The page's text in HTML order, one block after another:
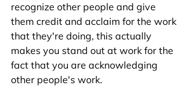
recognize other people and give
them credit and acclaim for the work
that they're doing, this actually
makes you stand out at work for the
fact that you are acknowledging
other people's work.